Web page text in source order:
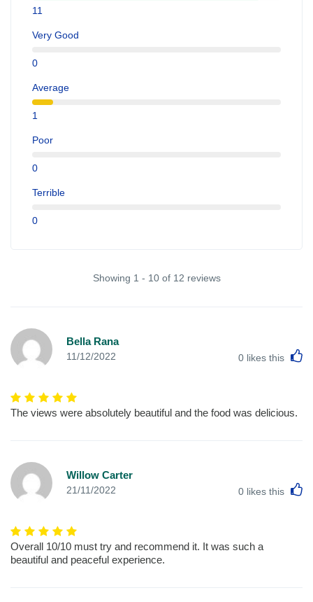
11
Very Good
0
Average
1
Poor
0
Terrible
0
Showing 1 - 10 of 12 reviews
Bella Rana
11/12/2022 0 likes this
The views were absolutely beautiful and the food was delicious.
Willow Carter
21/11/2022 0 likes this
Overall 10/10 must try and recommend it. It was such a
beautiful and peaceful experience.